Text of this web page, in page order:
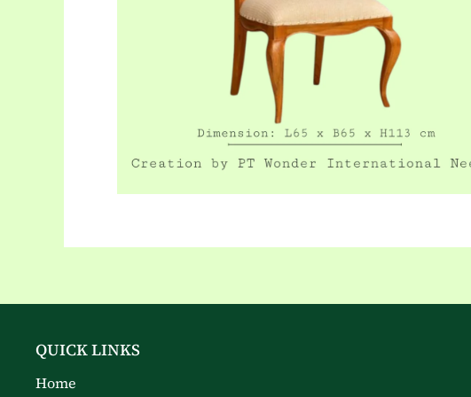
QUICK LINKS
Home